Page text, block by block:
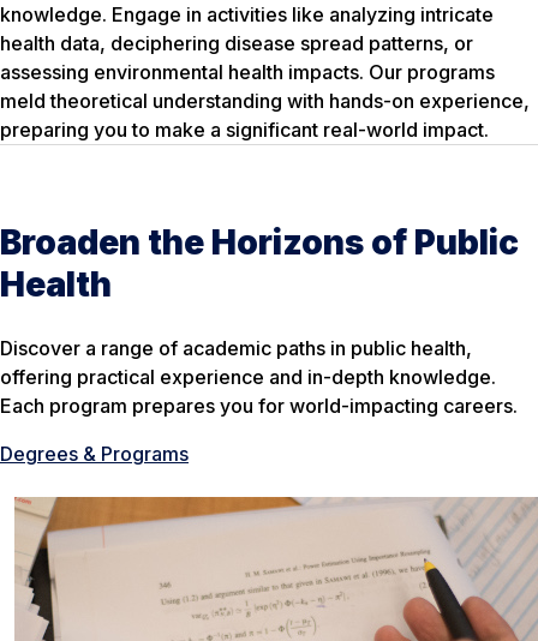
knowledge. Engage in activities like analyzing intricate
health data, deciphering disease spread patterns, or
assessing environmental health impacts. Our programs
meld theoretical understanding with hands-on experience,
preparing you to make a significant real-world impact.
Broaden the Horizons of Public
Health
Discover a range of academic paths in public health,
offering practical experience and in-depth knowledge.
Each program prepares you for world-impacting careers.
Degrees & Programs